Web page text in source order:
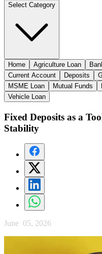
Select Category
Home Agriculture Loan
Current Account
Deposits
MSME Loan
Mutual Funds
Vehicle Loan
Fixed Deposits as a
Stability
June 05, 2026